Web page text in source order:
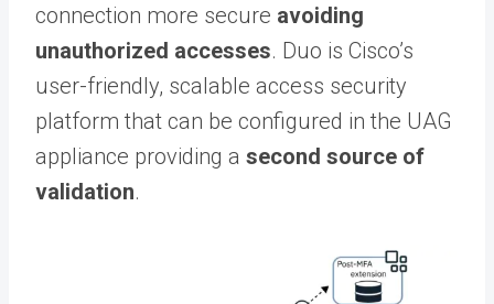
connection more secure avoiding
unauthorized accesses. Duo is Cisco’s
user-friendly, scalable access security
platform that can be configured in the UAG
appliance providing a second source of
validation.